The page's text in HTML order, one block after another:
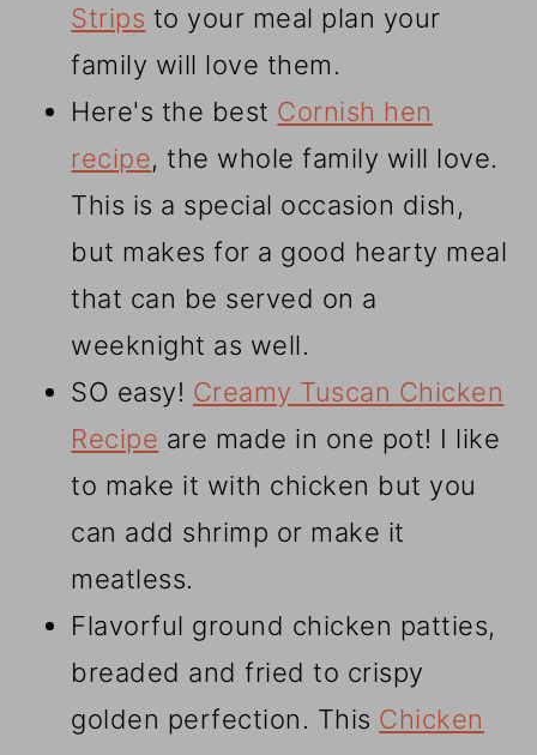
Strips to your meal plan your
family will love them.
Here's the best Cornish hen
recipe, the whole family will love.
This is a special occasion dish,
but makes for a good hearty meal
that can be served on a
weeknight as well.
SO easy! Creamy Tuscan Chicken
Recipe are made in one pot! I like
to make it with chicken but you
can add shrimp or make it
meatless.
Flavorful ground chicken patties,
breaded and fried to crispy
golden perfection. This Chicken